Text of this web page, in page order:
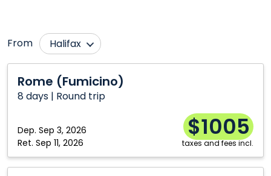
From
Halifax
Edmonton
Moncton
Montréal
Vancouver
Winnipeg
Rome (Fumicino)
8 days | Round trip
Dep. Sep 3, 2026
Ret. Sep 11, 2026
$1005
taxes and fees incl.
(Fumicino)